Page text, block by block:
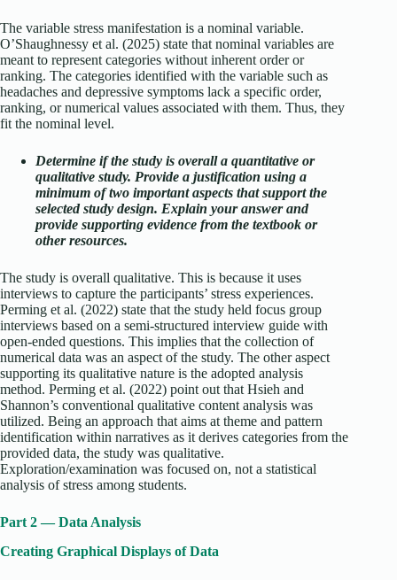
The variable stress manifestation is a nominal variable.
O’Shaughnessy et al. (2025) state that nominal variables are
meant to represent categories without inherent order or
ranking. The categories identified with the variable such as
headaches and depressive symptoms lack a specific order,
ranking, or numerical values associated with them. Thus, they
fit the nominal level.
Determine if the study is overall a quantitative or
qualitative study. Provide a justification using a
minimum of two important aspects that support the
selected study design. Explain your answer and
provide supporting evidence from the textbook or
other resources.
The study is overall qualitative. This is because it uses
interviews to capture the participants’ stress experiences.
Perming et al. (2022) state that the study held focus group
interviews based on a semi-structured interview guide with
open-ended questions. This implies that the collection of
numerical data was an aspect of the study. The other aspect
supporting its qualitative nature is the adopted analysis
method. Perming et al. (2022) point out that Hsieh and
Shannon’s conventional qualitative content analysis was
utilized. Being an approach that aims at theme and pattern
identification within narratives as it derives categories from the
provided data, the study was qualitative.
Exploration/examination was focused on, not a statistical
analysis of stress among students.
Part 2 — Data Analysis
Creating Graphical Displays of Data